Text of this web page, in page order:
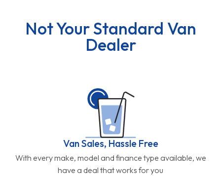
Not Your Standard Van
Dealer
Van Sales, Hassle Free
With every make, model and finance type available, we
have a deal that works for you